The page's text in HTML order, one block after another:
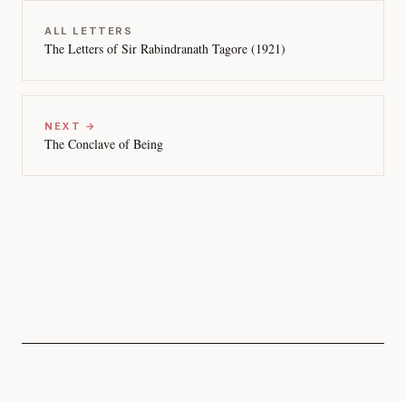
ALL LETTERS
The Letters of Sir Rabindranath Tagore (1921)
NEXT →
The Conclave of Being